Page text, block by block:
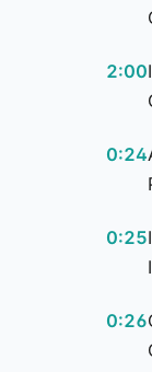
2:00
0:24
0:25
0:26